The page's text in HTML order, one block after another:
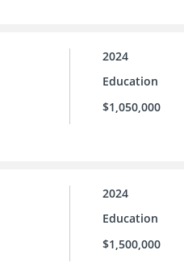
2024
Education
$1,050,000
2024
Education
$1,500,000